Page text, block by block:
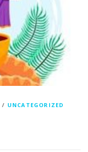
/ UNCATEGORIZED